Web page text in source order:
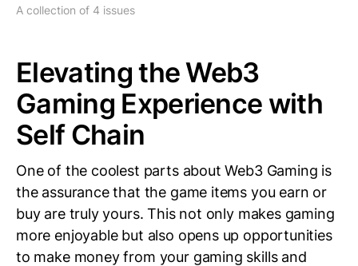
A collection of 4 issues
Elevating the Web3
Gaming Experience with
Self Chain
One of the coolest parts about Web3 Gaming is
the assurance that the game items you earn or
buy are truly yours. This not only makes gaming
more enjoyable but also opens up opportunities
to make money from your gaming skills and